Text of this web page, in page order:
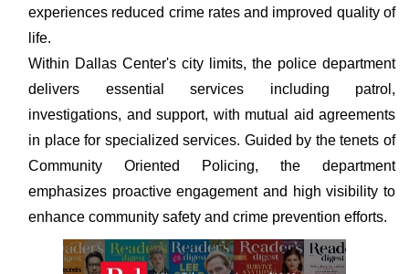
experiences reduced crime rates and improved quality of
life.
Within Dallas Center's city limits, the police department
delivers essential services including patrol,
investigations, and support, with mutual aid agreements
in place for specialized services. Guided by the tenets of
Community Oriented Policing, the department
emphasizes proactive engagement and high visibility to
enhance community safety and crime prevention efforts.